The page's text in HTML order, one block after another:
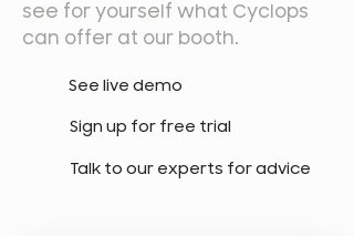
see for yourself what Cyclops
can offer at our booth.
See live demo
Sign up for free trial
Talk to our experts for advice